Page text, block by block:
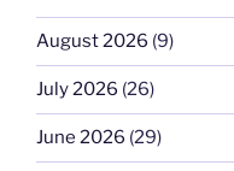
August 2026 (9)
July 2026 (26)
June 2026 (29)